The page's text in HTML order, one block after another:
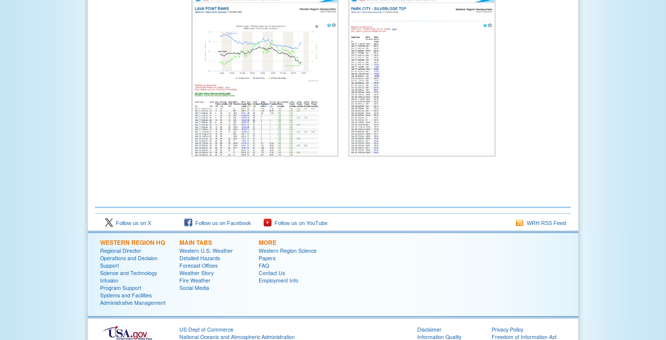
Follow us on X Follow us on Facebook Follow us on YouTube WRH RSS Feed
WESTERN REGION HQ
Regional Director
Operations and Decision
Support
Science and Technology
Infusion
Program Support
Systems and Facilities
Administrative Management
MAIN TABS
Western U.S. Weather
Detailed Hazards
Forecast Offices
Weather Story
Fire Weather
Social Media
MORE
Western Region Science
Papers
FAQ
Contact Us
Employment Info
US Dept of Commerce
National Oceanic and Atmospheric Administration
Disclaimer
Information Quality
Privacy Policy
Freedom of Information Act